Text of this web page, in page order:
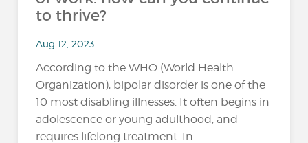
to thrive?
Aug 12, 2023
According to the WHO (World Health
Organization), bipolar disorder is one of the
10 most disabling illnesses. It often begins in
adolescence or young adulthood, and
requires lifelong treatment. In...